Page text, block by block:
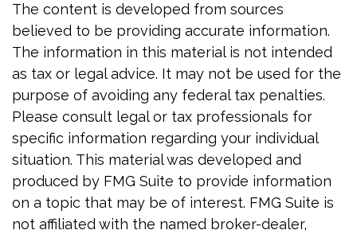
The content is developed from sources
believed to be providing accurate information.
The information in this material is not intended
as tax or legal advice. It may not be used for the
purpose of avoiding any federal tax penalties.
Please consult legal or tax professionals for
specific information regarding your individual
situation. This material was developed and
produced by FMG Suite to provide information
on a topic that may be of interest. FMG Suite is
not affiliated with the named broker-dealer,